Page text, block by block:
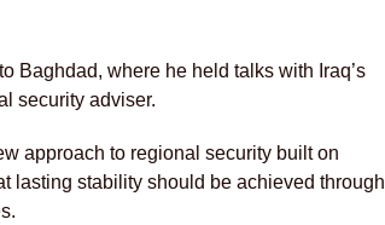
Baghdad, where he held talks with Iraq’s
security adviser.
approach to regional security built on
lasting stability should be achieved through